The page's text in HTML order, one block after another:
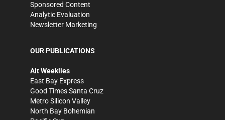
Sponsored Content
Analytic Evaluation
Newsletter Marketing
OUR PUBLICATIONS
Alt Weeklies
East Bay Express
Good Times Santa Cruz
Metro Silicon Valley
North Bay Bohemian